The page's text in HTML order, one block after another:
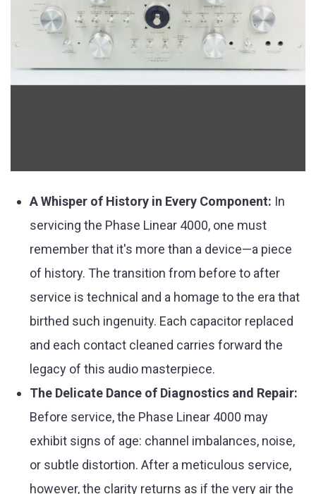
A Whisper of History in Every Component: In
servicing the Phase Linear 4000, one must
remember that it's more than a device—a piece
of history. The transition from before to after
service is technical and a homage to the era that
birthed such ingenuity. Each capacitor replaced
and each contact cleaned carries forward the
legacy of this audio masterpiece.
The Delicate Dance of Diagnostics and Repair:
Before service, the Phase Linear 4000 may
exhibit signs of age: channel imbalances, noise,
or subtle distortion. After a meticulous service,
however, the clarity returns as if the very air the